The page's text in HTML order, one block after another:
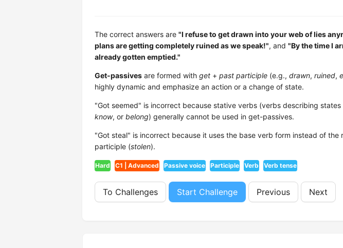
The correct answers are "I refuse to get drawn into your web of lies
plans are getting completely ruined as we speak!", and "By the time I
already gotten emptied."
Get-passives are formed with get + past participle (e.g., drawn, ruined,
highly dynamic and emphasize an action or a change of state.
"Got seemed" is incorrect because stative verbs (verbs describing
know, or belong) generally cannot be used in get-passives.
"Got steal" is incorrect because it uses the base verb form instead of the
participle (stolen).
Hard C1 | Advanced Passive voice Participle Verb Verb tense
To Challenges Start Challenge Previous Next